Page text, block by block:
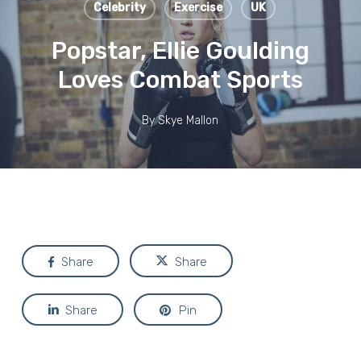
Celebrity Exercise UK
Popstar, Ellie Goulding
Loves Combat Sports
By Skye Mallon
Share Share
Share Pin